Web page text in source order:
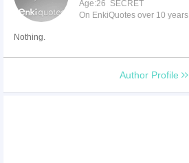
Age:26 SECRET
On EnkiQuotes over 10 years
Nothing.
Author Profile